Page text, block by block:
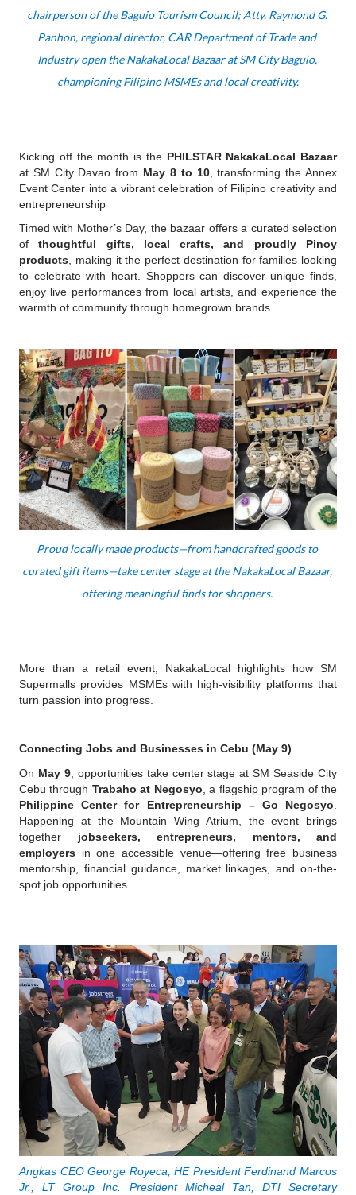
chairperson of the Baguio Tourism Council; Atty. Raymond G.
Panhon, regional director, CAR Department of Trade and
Industry open the NakakaLocal Bazaar at SM City Baguio,
championing Filipino MSMEs and local creativity.
Kicking off the month is the PHILSTAR NakakaLocal Bazaar
at SM City Davao from May 8 to 10, transforming the Annex
Event Center into a vibrant celebration of Filipino creativity and
entrepreneurship
Timed with Mother’s Day, the bazaar offers a curated selection
of thoughtful gifts, local crafts, and proudly Pinoy
products, making it the perfect destination for families looking
to celebrate with heart. Shoppers can discover unique finds,
enjoy live performances from local artists, and experience the
warmth of community through homegrown brands.
Proud locally made products—from handcrafted goods to
curated gift items—take center stage at the NakakaLocal Bazaar,
offering meaningful finds for shoppers.
More than a retail event, NakakaLocal highlights how SM
Supermalls provides MSMEs with high-visibility platforms that
turn passion into progress.
Connecting Jobs and Businesses in Cebu (May 9)
On May 9, opportunities take center stage at SM Seaside City
Cebu through Trabaho at Negosyo
Philippine Center for Entrepreneurship – Go Negosyo
Happening at the Mountain Wing Atrium, the event brings
together jobseekers, entrepreneurs, mentors, and
employers in one accessible venue—offering free business
mentorship, financial guidance, market linkages, and on-the-
spot job opportunities.
Angkas CEO George Royeca, HE President Ferdinand Marcos
Jr., LT Group Inc. President Micheal Tan, DTI Secretary